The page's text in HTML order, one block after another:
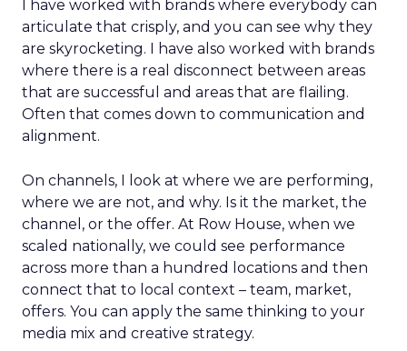
I have worked with brands where everybody can
articulate that crisply, and you can see why they
are skyrocketing. I have also worked with brands
where there is a real disconnect between areas
that are successful and areas that are flailing.
Often that comes down to communication and
alignment.
On channels, I look at where we are performing,
where we are not, and why. Is it the market, the
channel, or the offer. At Row House, when we
scaled nationally, we could see performance
across more than a hundred locations and then
connect that to local context – team, market,
offers. You can apply the same thinking to your
media mix and creative strategy.